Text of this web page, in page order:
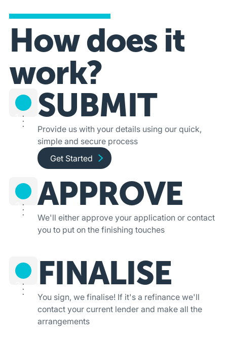
How does it
work?
SUBMIT
Provide us with your details using our quick,
simple and secure process
Get started and apply online
Get Started
APPROVE
We'll either approve your application or contact
you to put on the finishing touches
FINALISE
You sign, we finalise! If it's a refinance we'll
contact your current lender and make all the
arrangements